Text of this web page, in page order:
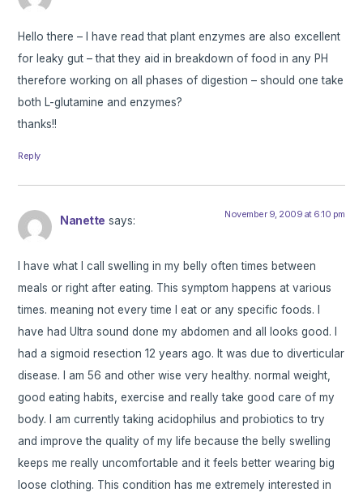
Hello there – I have read that plant enzymes are also excellent
for leaky gut – that they aid in breakdown of food in any PH
therefore working on all phases of digestion – should one take
both L-glutamine and enzymes?
thanks!!
Reply
Nanette says: November 9, 2009 at 6:10 pm
I have what I call swelling in my belly often times between
meals or right after eating. This symptom happens at various
times. meaning not every time I eat or any specific foods. I
have had Ultra sound done my abdomen and all looks good. I
had a sigmoid resection 12 years ago. It was due to diverticular
disease. I am 56 and other wise very healthy. normal weight,
good eating habits, exercise and really take good care of my
body. I am currently taking acidophilus and probiotics to try
and improve the quality of my life because the belly swelling
keeps me really uncomfortable and it feels better wearing big
loose clothing. This condition has me extremely interested in